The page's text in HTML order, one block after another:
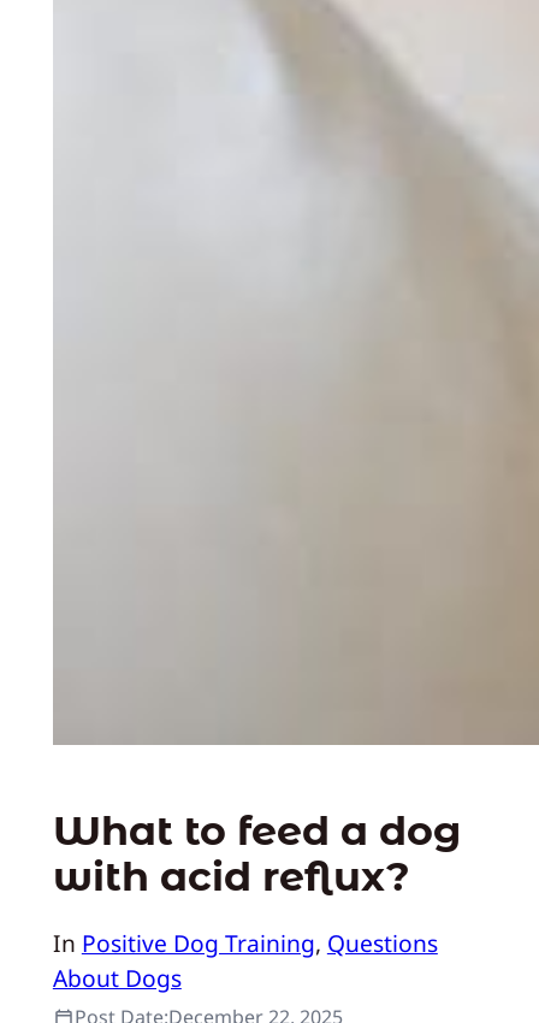
What to feed a dog
with acid reflux?
In Positive Dog Training, Questions
About Dogs
Post Date:December 22, 2025